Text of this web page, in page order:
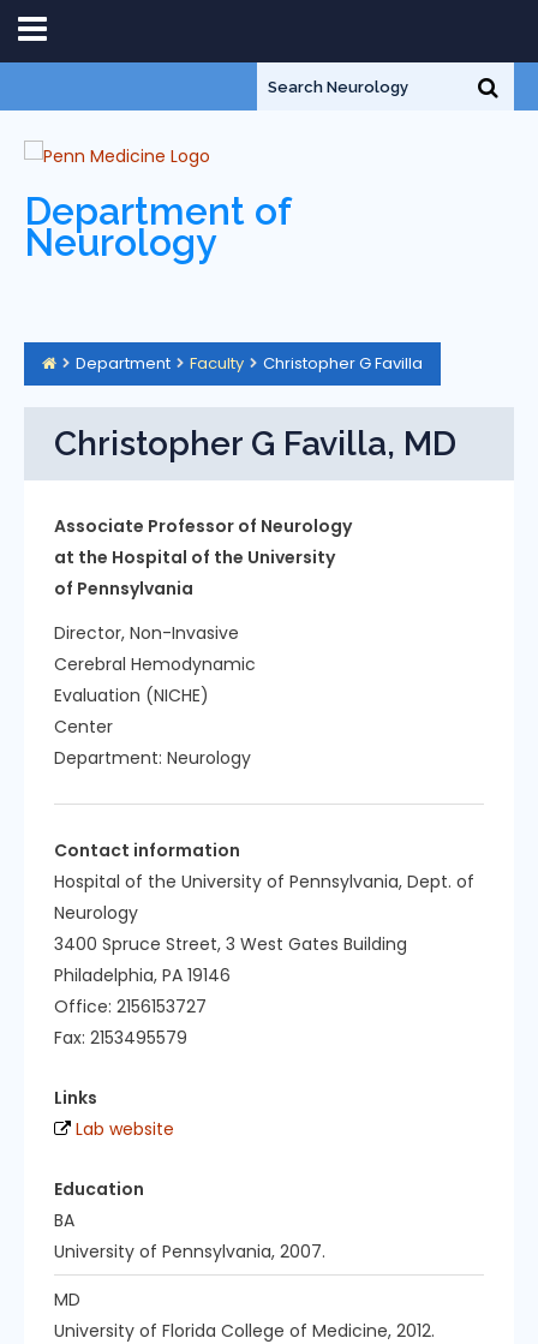
Department of
Neurology
Department Faculty Christopher G Favilla
Christopher G Favilla, MD
Associate Professor of Neurology
at the Hospital of the University
of Pennsylvania
Director, Non-Invasive
Cerebral Hemodynamic
Evaluation (NICHE)
Center
Department: Neurology
Contact information
Hospital of the University of Pennsylvania, Dept. of
Neurology
3400 Spruce Street, 3 West Gates Building
Philadelphia, PA 19146
Office: 2156153727
Fax: 2153495579
Links
Lab website
Education
BA
University of Pennsylvania, 2007.
MD
University of Florida College of Medicine, 2012.